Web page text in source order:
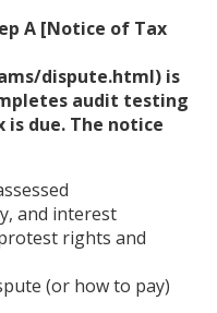
A [Notice of Tax
dispute.html) is
audit testing
due. The notice
and interest
rights and
(or how to pay)